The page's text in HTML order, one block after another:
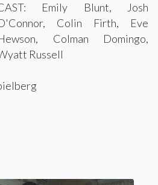
Emily Blunt, Josh
Colin Firth, Eve
Colman Domingo,
Russell